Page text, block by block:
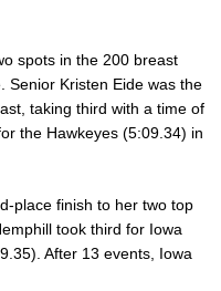
spots in the 200 breast
Senior Kristen Eide was the
taking third with a time of
the Hawkeyes (5:09.34) in
place finish to her two top
took third for Iowa
After 13 events, Iowa